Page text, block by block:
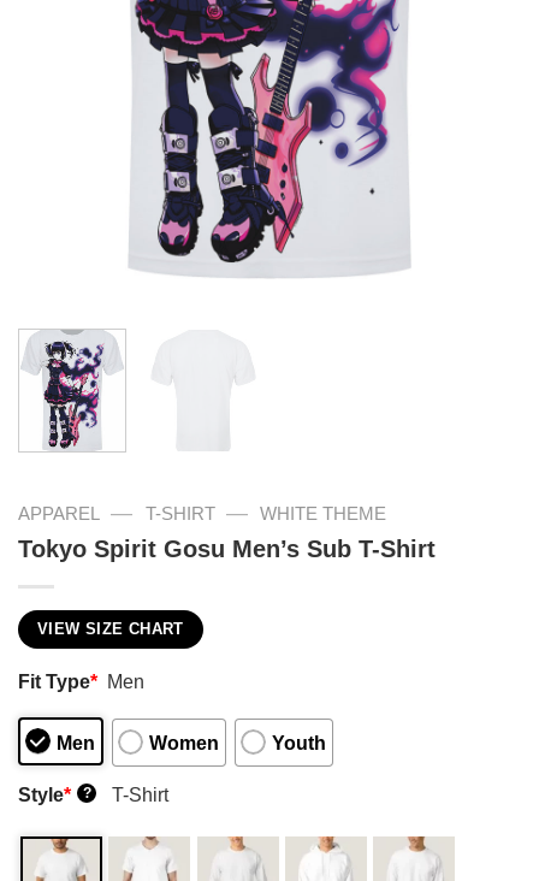
APPAREL — T-SHIRT — WHITE THEME
Tokyo Spirit Gosu Men’s Sub T-Shirt
VIEW SIZE CHART
Fit Type* Men
Men Women Youth
Style* ? T-Shirt